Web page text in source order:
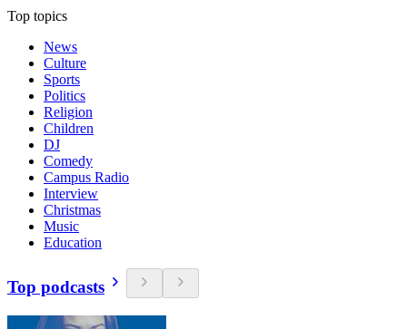
Top topics
News
Culture
Sports
Politics
Religion
Children
DJ
Comedy
Campus Radio
Interview
Christmas
Music
Education
Top podcasts